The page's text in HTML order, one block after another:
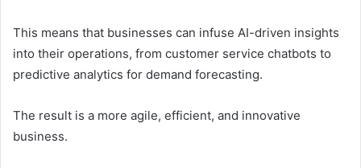
This means that businesses can infuse AI-driven insights
into their operations, from customer service chatbots to
predictive analytics for demand forecasting.
The result is a more agile, efficient, and innovative
business.